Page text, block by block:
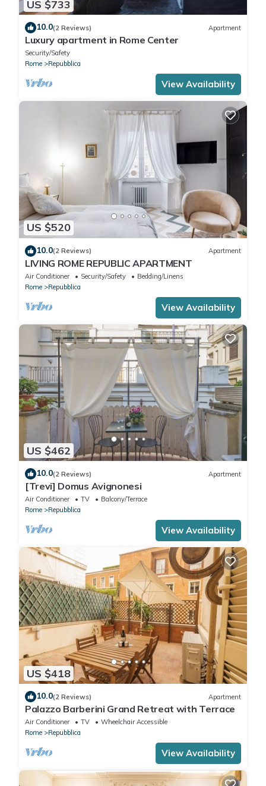
US $733
10.0(2 Reviews) Apartment
Luxury apartment in Rome Center
Security/Safety
Rome
Repubblica
View Availability
US $520
10.0(2 Reviews) Apartment
LIVING ROME REPUBLIC APARTMENT
Air Conditioner Security/Safety
Bedding/Linens
Rome
Repubblica
View Availability
US $462
10.0(2 Reviews) Apartment
[Trevi] Domus Avignonesi
Air Conditioner TV
Balcony/Terrace
Rome
Repubblica
View Availability
US $418
10.0(2 Reviews) Apartment
Palazzo Barberini Grand Retreat with Terrace
Air Conditioner TV
Wheelchair Accessible
Rome
Repubblica
View Availability